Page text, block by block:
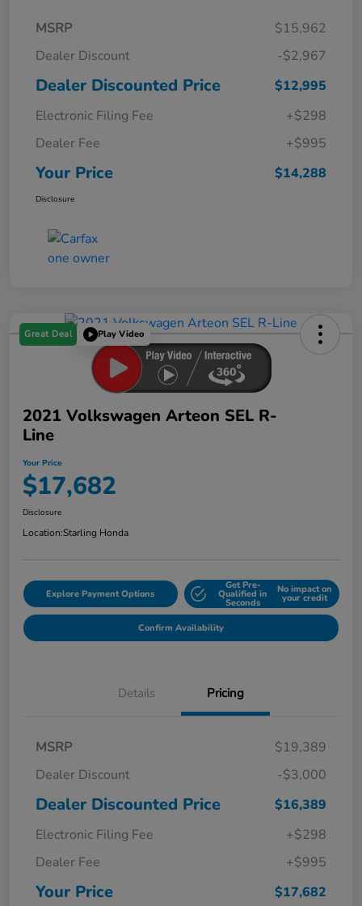
MSRP
$15,962
Dealer Discount
-$2,967
Dealer Discounted Price
$12,995
Electronic Filing Fee
+$298
Dealer Fee
+$995
Your Price $14,288
Disclosure
Great Deal Play Video
2021 Volkswagen Arteon SEL R-
Line
Your Price
$17,682
Disclosure
Location:Starling Honda
Explore Payment Options
Get Pre-
Qualified in
Seconds
No impact on
your credit
Confirm Availability
Details Pricing
MSRP
$19,389
Dealer Discount
-$3,000
Dealer Discounted Price
$16,389
Electronic Filing Fee
+$298
Dealer Fee
+$995
Your Price $17,682